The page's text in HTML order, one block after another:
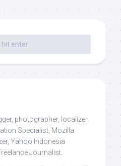
photographer, localizer.
Specialist, Mozilla
Yahoo Indonesia
Journalist.